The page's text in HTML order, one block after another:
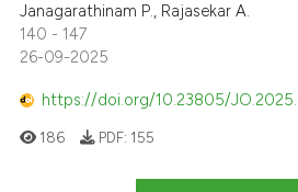
Janagarathinam P., Rajasekar A.
140 - 147
26-09-2025
https://doi.org/10.23805/
186 PDF: 155